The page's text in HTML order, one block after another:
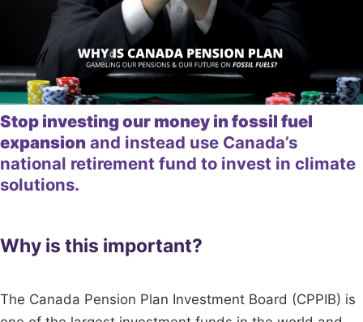
Stop investing our money in fossil fuel
expansion and instead use Canada’s
national retirement fund to invest in climate
solutions.
Why is this important?
The Canada Pension Plan Investment Board (CPPIB) is